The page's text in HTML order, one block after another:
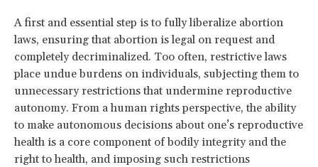
A first and essential step is to fully liberalize abortion
laws, ensuring that abortion is legal on request and
completely decriminalized. Too often, restrictive laws
place undue burdens on individuals, subjecting them to
unnecessary restrictions that undermine reproductive
autonomy. From a human rights perspective, the ability
to make autonomous decisions about one’s reproductive
health is a core component of bodily integrity and the
right to health, and imposing such restrictions